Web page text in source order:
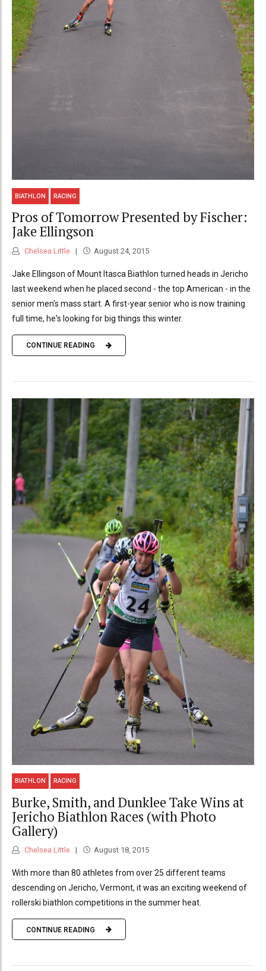
BIATHLON RACING
Pros of Tomorrow Presented by Fischer:
Jake Ellingson
Chelsea Little August 24, 2015
Jake Ellingson of Mount Itasca Biathlon turned heads in Jericho
last weekend when he placed second - the top American - in the
senior men's mass start. A first-year senior who is now training
full time, he's looking for big things this winter.
CONTINUE READING
BIATHLON RACING
Burke, Smith, and Dunklee Take Wins at
Jericho Biathlon Races (with Photo
Gallery)
Chelsea Little August 18, 2015
With more than 80 athletes from over 25 different teams
descending on Jericho, Vermont, it was an exciting weekend of
rollerski biathlon competitions in the summer heat.
CONTINUE READING